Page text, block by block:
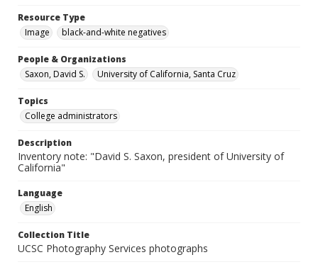
Resource Type
Image
black-and-white negatives
People & Organizations
Saxon, David S.
University of California, Santa Cruz
Topics
College administrators
Description
Inventory note: "David S. Saxon, president of University of
California"
Language
English
Collection Title
UCSC Photography Services photographs